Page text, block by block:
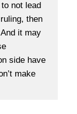
not lead
then
it may
side have
make